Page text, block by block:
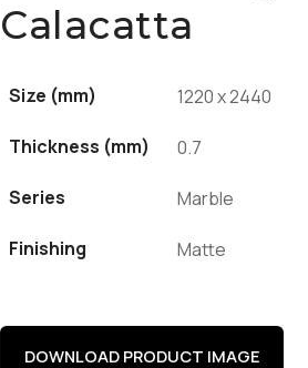
Calacatta
Size (mm) 1220 x 2440
Thickness (mm) 0.7
Series Marble
Finishing Matte
DOWNLOAD PRODUCT IMAGE